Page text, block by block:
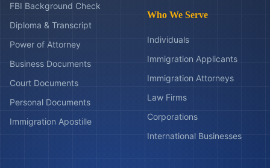
FBI Background Check
Diploma & Transcript
Power of Attorney
Business Documents
Court Documents
Personal Documents
Immigration Apostille
Who We Serve
Individuals
Immigration Applicants
Immigration Attorneys
Law Firms
Corporations
International Businesses